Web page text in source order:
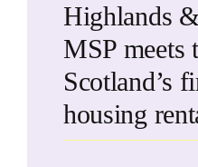
Highlands
MSP meets
Scotland’s
housing